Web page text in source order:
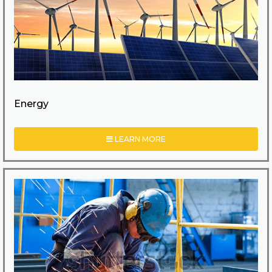
Energy
LEARN MORE